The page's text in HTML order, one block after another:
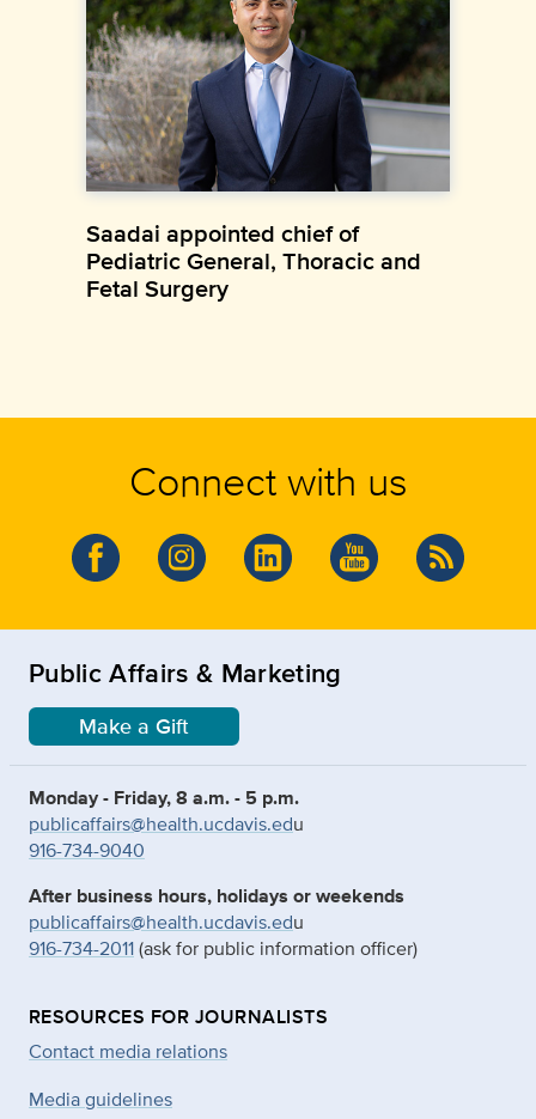
Saadai appointed chief of
Pediatric General, Thoracic and
Fetal Surgery
Connect with us
Public Affairs & Marketing
Make a Gift
Monday - Friday, 8 a.m. - 5 p.m.
publicaffairs@health.ucdavis.edu
916-734-9040
After business hours, holidays or weekends
publicaffairs@health.ucdavis.edu
916-734-2011(ask for public information officer)
RESOURCES FOR JOURNALISTS
Contact media relations
Media guidelines